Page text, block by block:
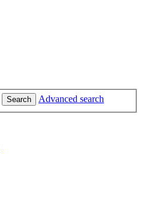
Search Advanced search